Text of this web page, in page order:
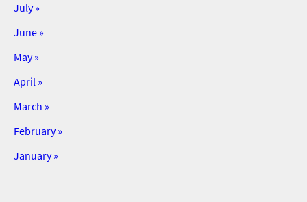
July »
June »
May »
April »
March »
February »
January »